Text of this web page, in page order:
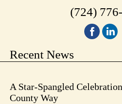
(724)
Recent News
A Star-Spangled
County Way